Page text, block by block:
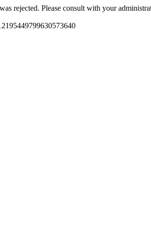
rejected. Please consult with your